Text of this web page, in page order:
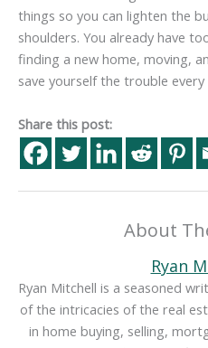
things so you can lighten the
shoulders. You already have
finding a new home, moving,
save yourself the trouble every
Share this post:
About
Ryan
Ryan Mitchell is a seasoned
of the intricacies of the real
in home buying, selling,